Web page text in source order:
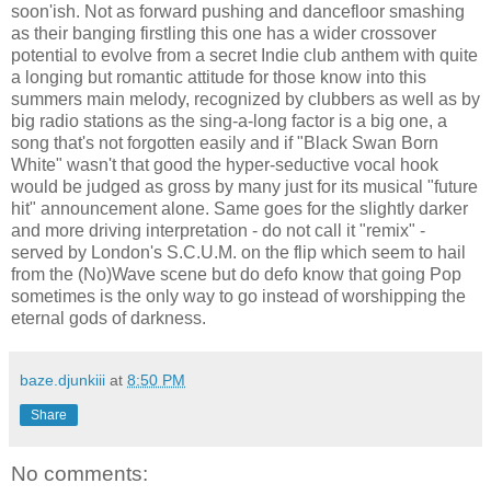
soon'ish. Not as forward pushing and dancefloor smashing
as their banging firstling this one has a wider crossover
potential to evolve from a secret Indie club anthem with quite
a longing but romantic attitude for those know into this
summers main melody, recognized by clubbers as well as by
big radio stations as the sing-a-long factor is a big one, a
song that's not forgotten easily and if "Black Swan Born
White" wasn't that good the hyper-seductive vocal hook
would be judged as gross by many just for its musical "future
hit" announcement alone. Same goes for the slightly darker
and more driving interpretation - do not call it "remix" -
served by London's S.C.U.M. on the flip which seem to hail
from the (No)Wave scene but do defo know that going Pop
sometimes is the only way to go instead of worshipping the
eternal gods of darkness.
baze.djunkiii at 8:50 PM
Share
No comments: